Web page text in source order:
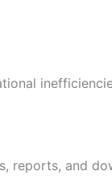
reports, and